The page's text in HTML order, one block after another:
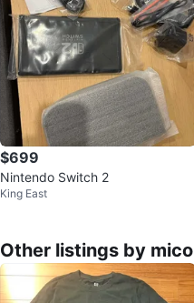
$699
Nintendo Switch 2
King East
Other listings by mico